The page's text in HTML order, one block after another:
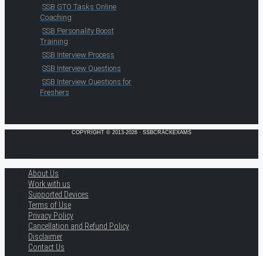
SSB GTO Tasks Online
Coaching
SSB Personality Boost
Training
SSB Interview Process
SSB Interview Questions
SSB Interview Questions for
Freshers
COPYRIGHT © 2013-2026 · SSBCRACKEXAMS
About Us
Work with us
Supported Devices
Terms of Use
Privacy Policy
Cancellation and Refund Policy
Disclaimer
Contact Us